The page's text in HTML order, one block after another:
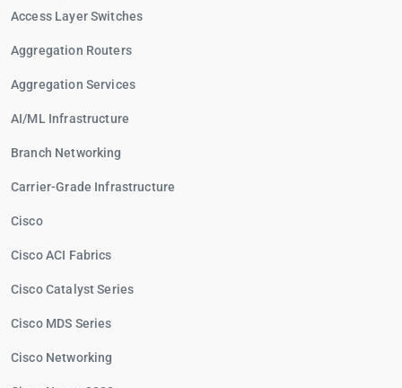
Access Layer Switches
Aggregation Routers
Aggregation Services
AI/ML Infrastructure
Branch Networking
Carrier-Grade Infrastructure
Cisco
Cisco ACI Fabrics
Cisco Catalyst Series
Cisco MDS Series
Cisco Networking